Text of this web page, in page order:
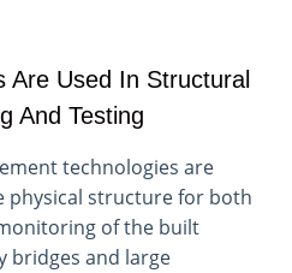
Are Used In Structural
And Testing
technologies are
physical structure for both
of the built
bridges and large